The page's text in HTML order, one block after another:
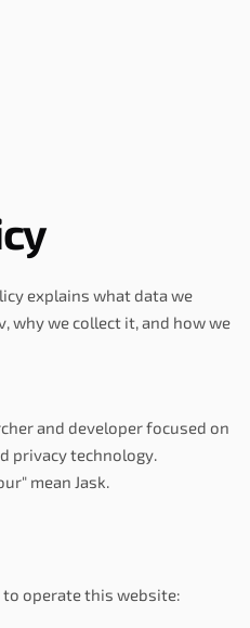
explains what data we
why we collect it, and how we
and developer focused on
privacy technology.
mean Jask.
to operate this website: